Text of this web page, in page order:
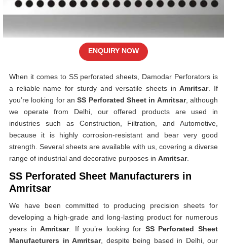
When it comes to SS perforated sheets, Damodar Perforators is
a reliable name for sturdy and versatile sheets inAmritsar. If
you’re looking for anSS Perforated Sheet in Amritsar, although
we operate from Delhi, our offered products are used in
industries such as Construction, Filtration, and Automotive,
because it is highly corrosion-resistant and bear very good
strength. Several sheets are available with us, covering a diverse
range of industrial and decorative purposes in Amritsar.
SS Perforated Sheet Manufacturers in
Amritsar
We have been committed to producing precision sheets for
developing a high-grade and long-lasting product for numerous
years inAmritsar. If you’re looking for SS Perforated Sheet
Manufacturers in Amritsar, despite being based in Delhi, our
ENQUIRY NOW